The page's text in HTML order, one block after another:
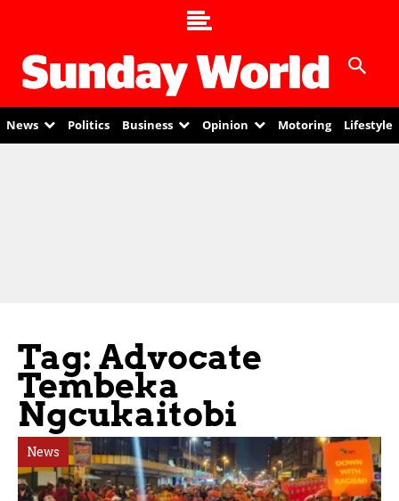
News Politics Business Opinion Motoring Lifestyle
Tag: Advocate
Tembeka
Ngcukaitobi
News